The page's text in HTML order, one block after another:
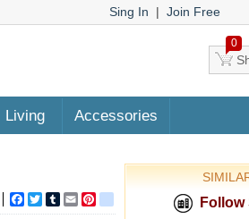
Sing In | Join Free
0
Living Accessories
Facebook
TwitterTumblrEmail google_bookmarksFollow